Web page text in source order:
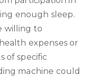
enough sleep.
willing to
expenses or
of specific
machine could